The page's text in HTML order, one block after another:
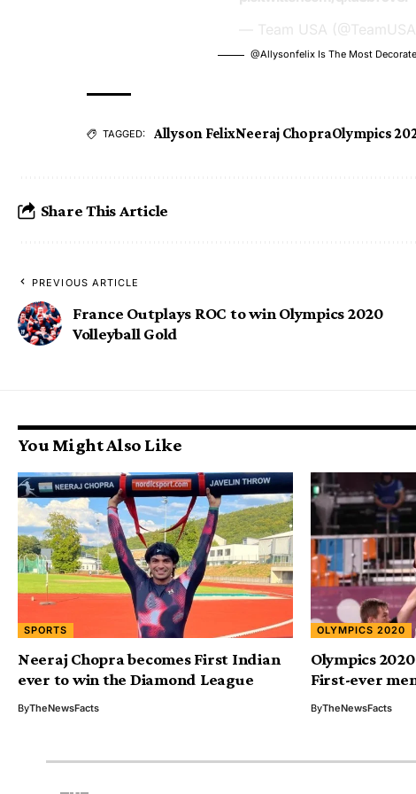
— Team USA
@allysonfelix Is The Most
TAGGED: Allyson FelixNeeraj ChopraOlympics
Share This Article
PREVIOUS ARTICLE
France Outplays ROC to win Olympics 2020
Volleyball Gold
You Might Also Like
SPORTS
Neeraj Chopra becomes First Indian
ever to win the Diamond League
ByTheNewsFacts
OLYMPICS 2020
Olympics
First-ever
ByTheNewsFacts